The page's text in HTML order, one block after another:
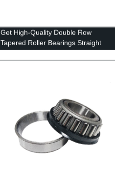
Get High-Quality Double Row
Tapered Roller Bearings Straight
From the Factory - Place Your Order
Today!